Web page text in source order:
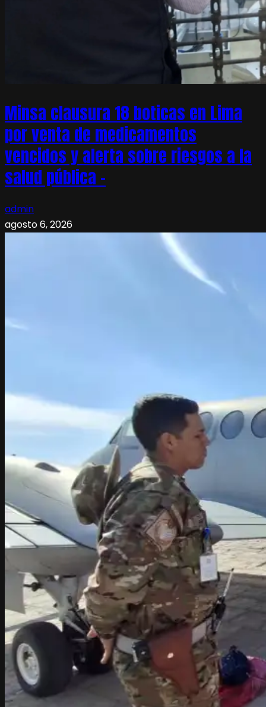
Minsa clausura 18 boticas en Lima
por venta de medicamentos
vencidos y alerta sobre riesgos a la
salud pública –
admin
agosto 6, 2026